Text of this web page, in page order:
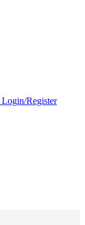
Login/Register